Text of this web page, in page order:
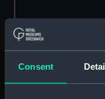
Consent